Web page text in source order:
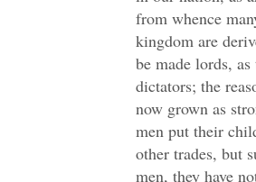
from whence
kingdom are
be made lords,
dictators; the
now grown as
men put their
other trades, but
men, they have